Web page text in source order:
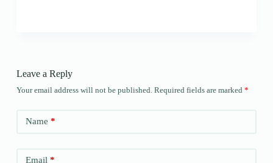
Leave a Reply
Your email address will not be published. Required fields are marked *
Name *
Email*